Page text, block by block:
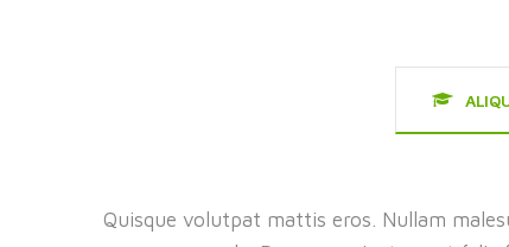
Quisque volutpat mattis eros. Nullam